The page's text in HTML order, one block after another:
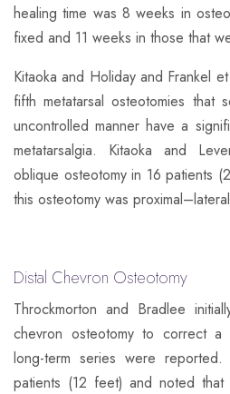
healing time was 8 weeks in
fixed and 11 weeks in those that
​Kitaoka and Holiday and Frankel
fifth metatarsal osteotomies that
uncontrolled manner have a
metatarsalgia. Kitaoka and
oblique osteotomy in 16 patients
this osteotomy was
Distal Chevron Osteotomy
​Throckmorton and Bradlee
chevron osteotomy to correct a
long-term series were
patients (12 feet) and noted that